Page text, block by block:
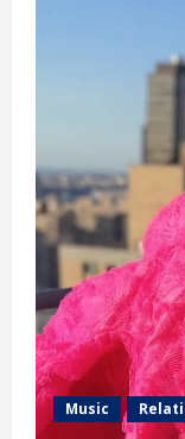
Music